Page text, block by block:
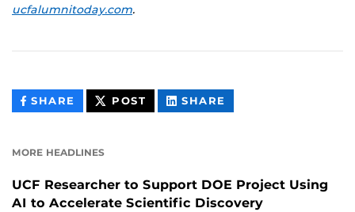
ucfalumnitoday.com.
SHARE THIS
CONTENT
POST THIS
CONTENT
SHARE
CONTENT
MORE HEADLINES
UCF Researcher to Support DOE Project Using
AI to Accelerate Scientific Discovery